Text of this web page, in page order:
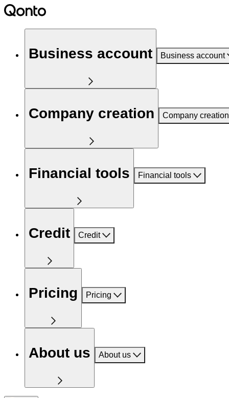
Business account Business account
Company creation Company creation
Financial tools Financial tools
Credit Credit
Pricing Pricing
About us About us